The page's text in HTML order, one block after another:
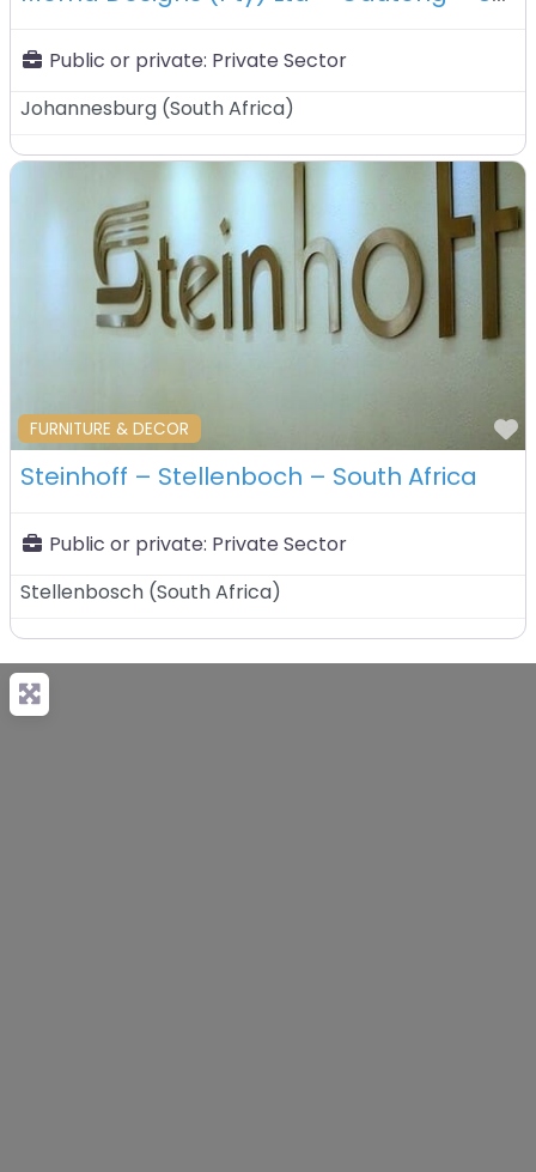
Public or private: Private Sector
Johannesburg (South Africa)
FURNITURE & DECOR
Steinhoff – Stellenboch – South Africa
Public or private: Private Sector
Stellenbosch (South Africa)